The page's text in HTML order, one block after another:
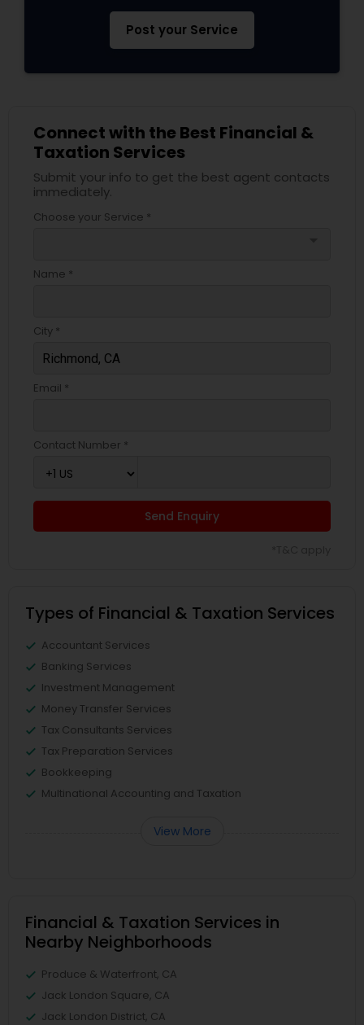
Post your Service
Connect with the Best Financial &
Taxation Services
Submit your info to get the best agent contacts
immediately.
Choose your Service *
Name *
City *
Email *
Contact Number *
Send Enquiry
Types of Financial & Taxation Services
Accountant Services
Banking Services
Investment Management
Money Transfer Services
Tax Consultants Services
Tax Preparation Services
Bookkeeping
Multinational Accounting and Taxation
View More
Financial & Taxation Services in
Nearby Neighborhoods
Produce & Waterfront, CA
Jack London Square, CA
Jack London District, CA